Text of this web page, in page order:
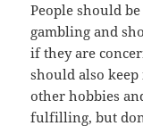
People should
gambling and
if they are
should also
other hobbies
fulfilling, but